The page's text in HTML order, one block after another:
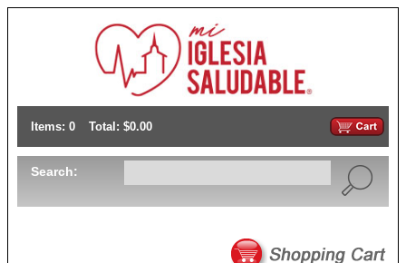
Items: 0 Total: $0.00
Search: